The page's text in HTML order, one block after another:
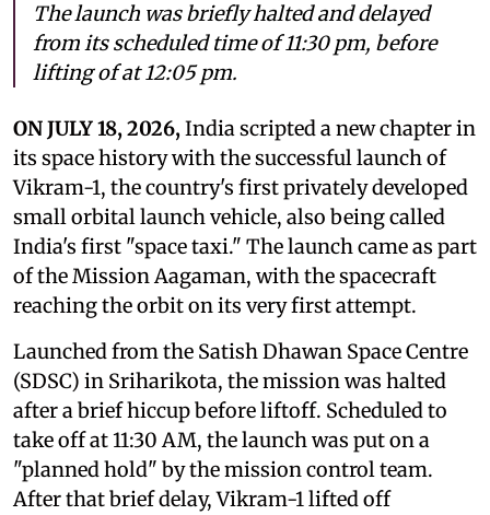
The launch was briefly halted and delayed
from its scheduled time of 11:30 pm, before
lifting of at 12:05 pm.
ON JULY 18, 2026,India scripted a new chapter in
its space history with the successful launch of
Vikram-1, the country's first privately developed
small orbital launch vehicle, also being called
India's first "space taxi." The launch came as part
of the Mission Aagaman, with the spacecraft
reaching the orbit on its very first attempt.
Launched from the Satish Dhawan Space Centre
(SDSC) in Sriharikota, the mission was halted
after a brief hiccup before liftoff. Scheduled to
take off at 11:30 AM, the launch was put on a
"planned hold" by the mission control team.
After that brief delay, Vikram-1 lifted off